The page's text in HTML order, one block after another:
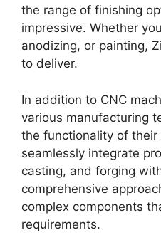
the range of finishing
impressive. Whether
anodizing, or painting,
to deliver.
In addition to CNC
various manufacturing
the functionality of
seamlessly integrate
casting, and forging
comprehensive
complex components
requirements.